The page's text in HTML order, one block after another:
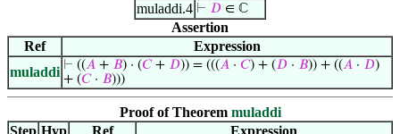
muladdi.4 ⊢ 𝐷 ∈ ℂ
Assertion
Ref
Expression
muladdi ⊢ ((𝐴 + 𝐵) · (𝐶+ 𝐷)) = (((𝐴 · 𝐶) + (𝐷 · 𝐵)) + ((𝐴 · 𝐷)
+ (𝐶· 𝐵)))
Proof of Theorem muladdi
Step Hyp Ref
Expression